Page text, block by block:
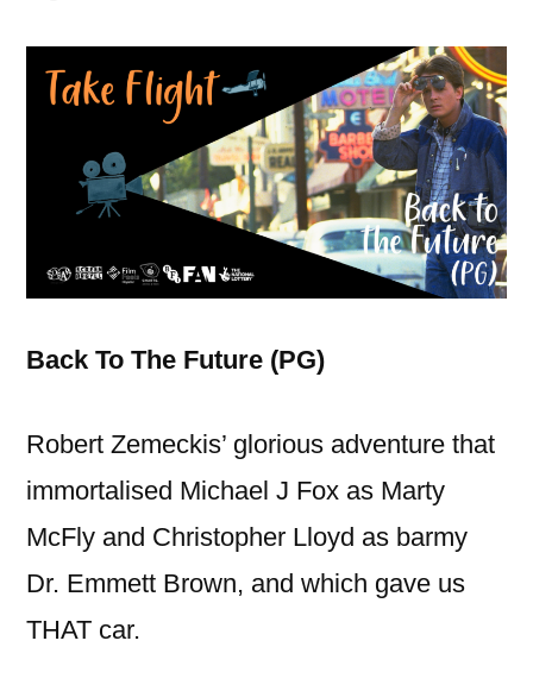
Back To The Future (PG)
Robert Zemeckis’ glorious adventure that
immortalised Michael J Fox as Marty
McFly and Christopher Lloyd as barmy
Dr. Emmett Brown, and which gave us
THAT car.